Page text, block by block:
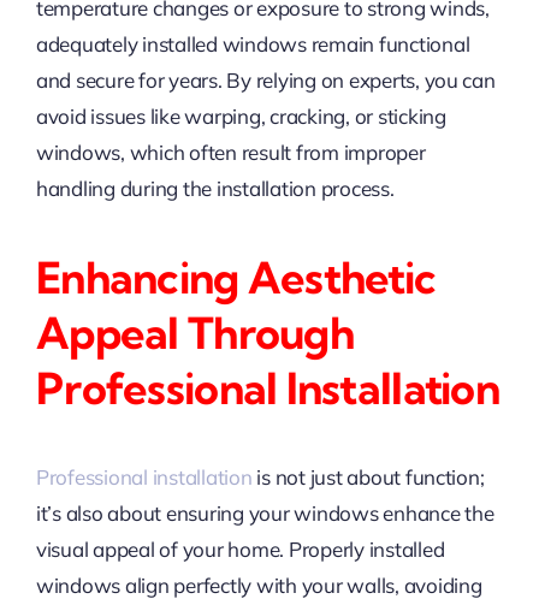
temperature changes or exposure to strong winds,
adequately installed windows remain functional
and secure for years. By relying on experts, you can
avoid issues like warping, cracking, or sticking
windows, which often result from improper
handling during the installation process.
Enhancing Aesthetic
Appeal Through
Professional Installation
Professional installation is not just about function;
it’s also about ensuring your windows enhance the
visual appeal of your home. Properly installed
windows align perfectly with your walls, avoiding